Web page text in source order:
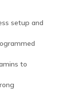
setup and
to